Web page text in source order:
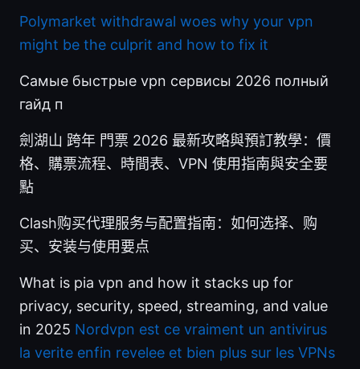
Polymarket withdrawal woes why your vpn
might be the culprit and how to fix it
Самые быстрые vpn сервисы 2026 полный
гайд п
劍湖山 跨年 門票 2026 最新攻略與預訂教學：價
格、購票流程、時間表、VPN 使用指南與安全要
點
Clash购买代理服务与配置指南：如何选择、购
买、安装与使用要点
What is pia vpn and how it stacks up for
privacy, security, speed, streaming, and value
in 2025 Nordvpn est ce vraiment un antivirus
la verite enfin revelee et bien plus sur les VPNs